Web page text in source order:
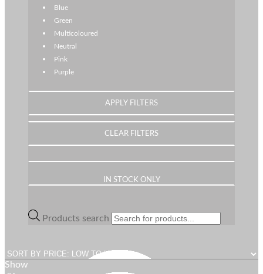
Blue
Green
Multicoloured
Neutral
Pink
Purple
IN STOCK ONLY
Products search
Show